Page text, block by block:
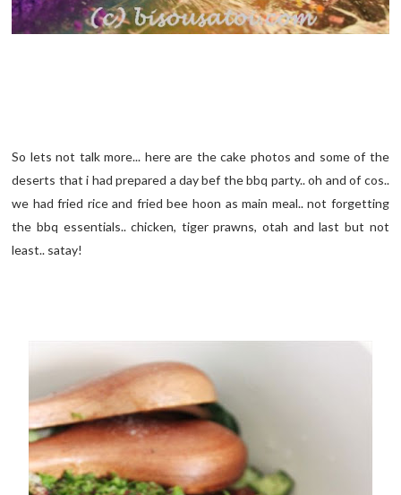
So lets not talk more... here are the cake photos and some of the
deserts that i had prepared a day bef the bbq party.. oh and of cos..
we had fried rice and fried bee hoon as main meal.. not forgetting
the bbq essentials.. chicken, tiger prawns, otah and last but not
least.. satay!